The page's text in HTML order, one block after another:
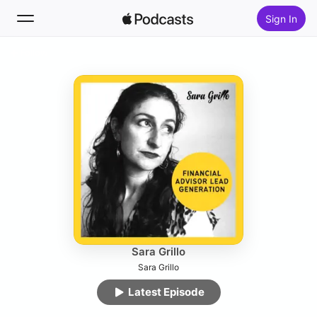
Sign In
Top Charts
Sara Grillo
Sara Grillo
Latest Episode